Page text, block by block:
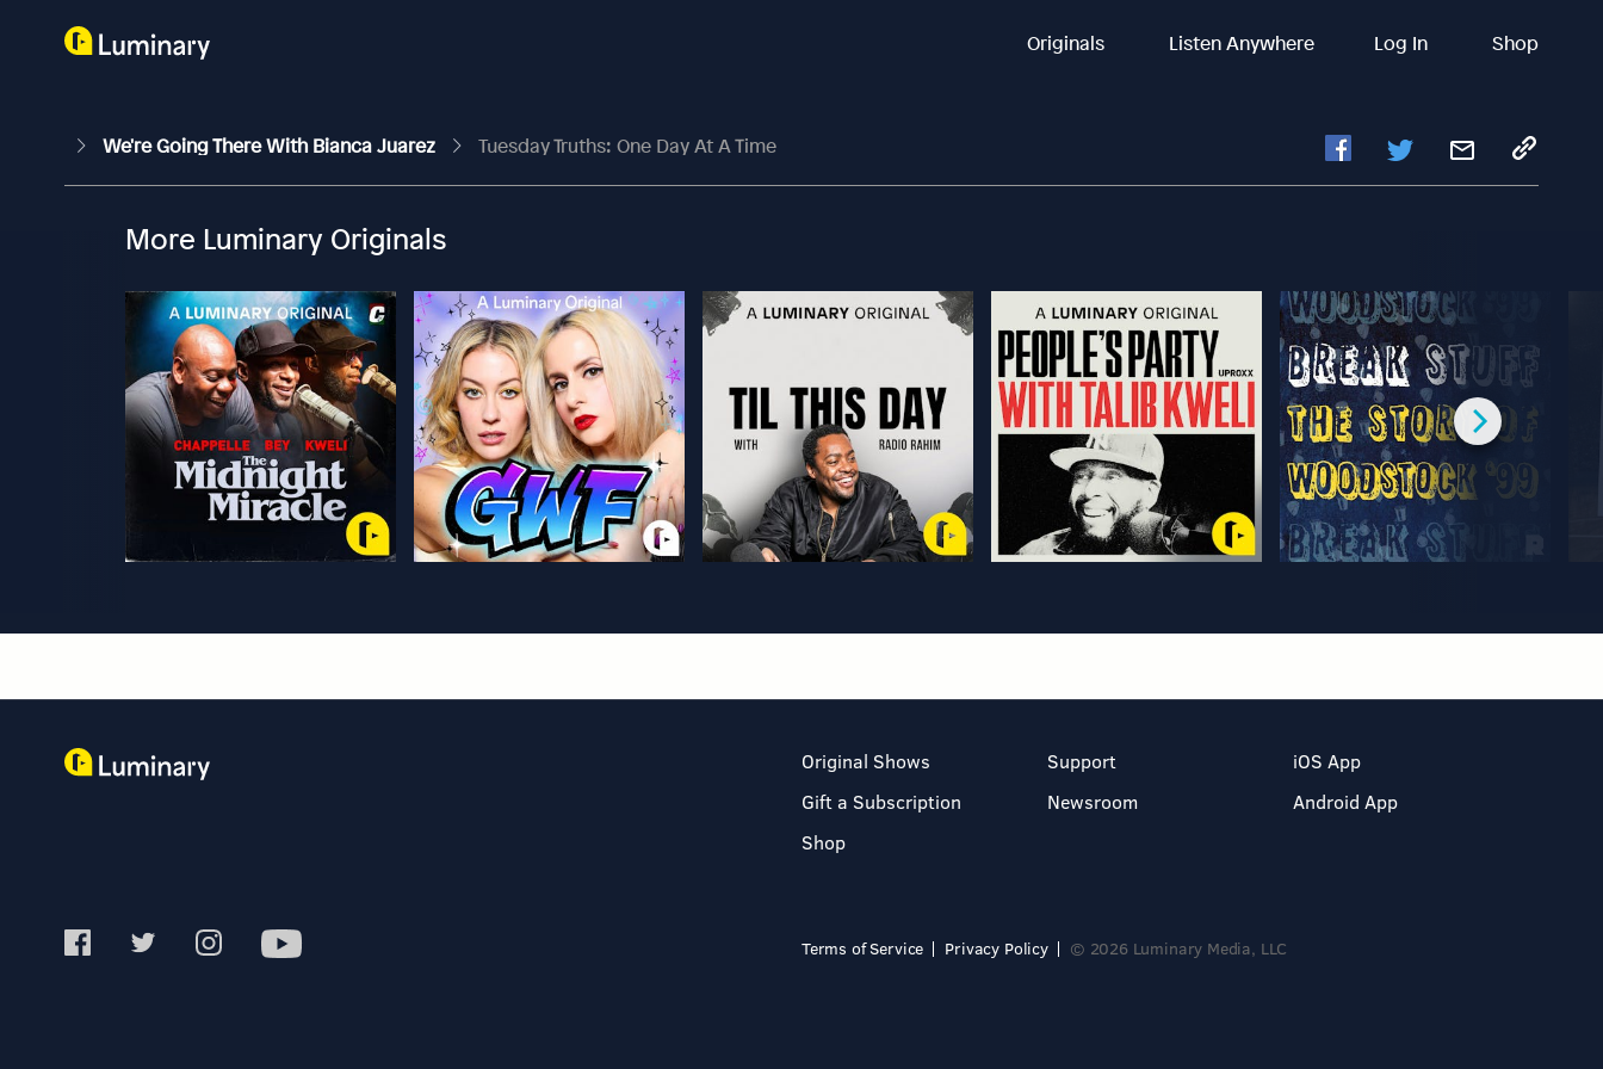
Originals Listen Anywhere Log In Shop
We're Going There With Bianca Juarez Tuesday Truths: One Day At A Time
More Luminary Originals
Original Shows
Gift a Subscription
Shop
Support
Newsroom
iOS App
Android App
Terms of Service Privacy Policy © 2026 Luminary Media, LLC